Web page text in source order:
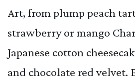
Art, from plump peach
strawberry or mango
Japanese cotton
and chocolate red velvet.